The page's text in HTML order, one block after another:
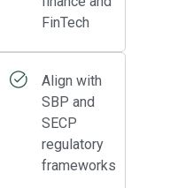
FinTech
Align with
SBP and
SECP
regulatory
frameworks